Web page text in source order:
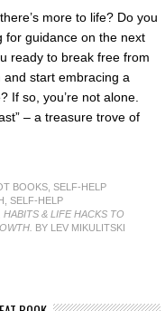
more to life? Do you
for guidance on the next
ready to break free from
start embracing a
If so, you’re not alone.
– a treasure trove of
BOOKS SELF-HELP
SELF-HELP
& LIFE HACKS TO
BY LEV MIKULITSKI